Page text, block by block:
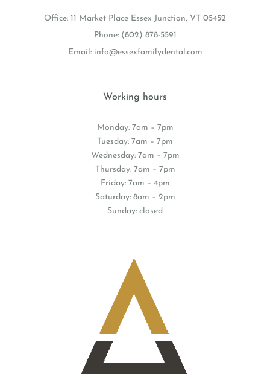
Office: 11 Market Place Essex Junction, VT 05452
Phone: (802) 878-5591
Email: info@essexfamilydental.com
Working hours
Monday: 7am – 7pm
Tuesday: 7am – 7pm
Wednesday: 7am – 7pm
Thursday: 7am – 7pm
Friday: 7am – 4pm
Saturday: 8am – 2pm
Sunday: closed